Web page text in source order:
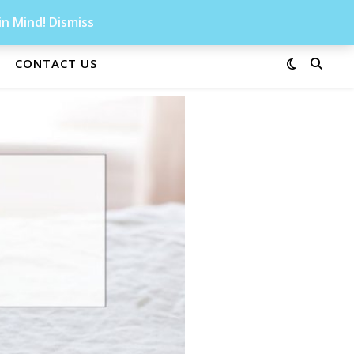
Mind! Dismiss
CONTACT US